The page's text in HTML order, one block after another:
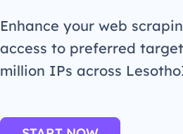
Enhance your web
access to preferred
million IPs across